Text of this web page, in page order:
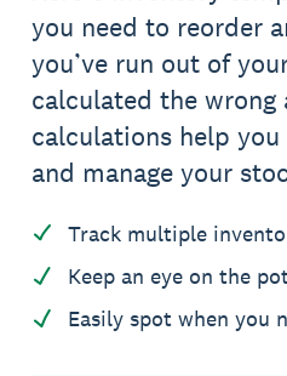
you need to reorder
you’ve run out of
calculated the
calculations help
and manage your
Track multiple
Keep an eye on the
Easily spot when you